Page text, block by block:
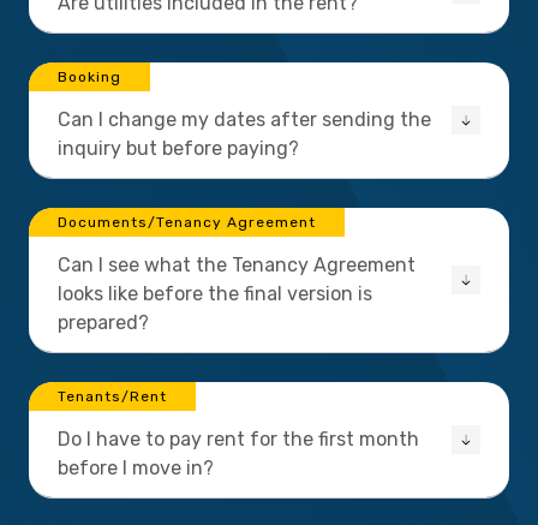
Booking
Can I change my dates after sending the
inquiry but before paying?
Documents/Tenancy Agreement
Can I see what the Tenancy Agreement
looks like before the final version is
prepared?
Tenants/Rent
Do I have to pay rent for the first month
before I move in?